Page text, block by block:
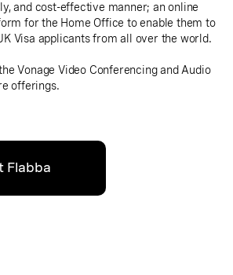
and cost-effective manner; an online
for the Home Office to enable them to
Visa applicants from all over the world.
Vonage Video Conferencing and Audio
offerings.
Flabba